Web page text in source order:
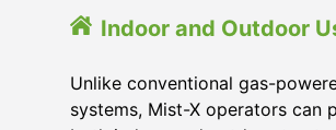
Indoor and Outdoor
Unlike conventional gas-
systems, Mist-X operators can